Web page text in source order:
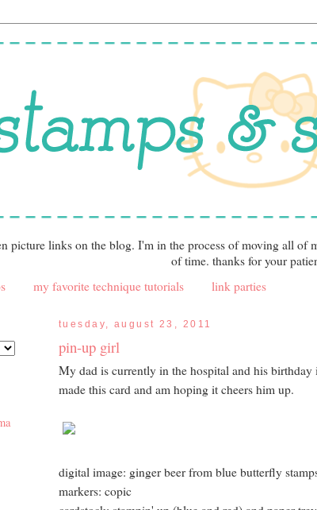
picture links on the blog. I'm in the process of moving all
of time. thanks for your
my favorite technique tutorials link parties
tuesday, august 23, 2011
pin-up girl
My dad is currently in the hospital and his birthday
made this card and am hoping it cheers him up.
digital image: ginger beer from blue butterfly
markers: copic